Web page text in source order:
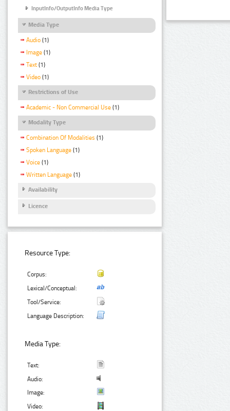
InputInfo/OutputInfo Media Type
Media Type
Audio (1)
Image (1)
Text (1)
Video (1)
Restrictions of Use
Academic - Non Commercial Use (1)
Modality Type
Combination Of Modalities (1)
Spoken Language (1)
Voice (1)
Written Language (1)
Availability
Licence
Resource Type:
Corpus:
Lexical/Conceptual:
Tool/Service:
Language Description:
Media Type:
Text:
Audio:
Image:
Video: